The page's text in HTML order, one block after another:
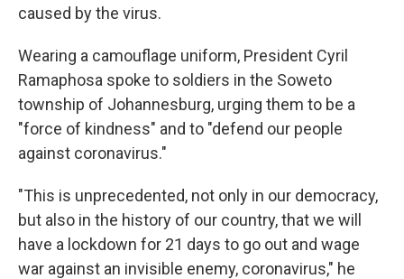
caused by the virus.
Wearing a camouflage uniform, President Cyril
Ramaphosa spoke to soldiers in the Soweto
township of Johannesburg, urging them to be a
"force of kindness" and to "defend our people
against coronavirus."
"This is unprecedented, not only in our democracy,
but also in the history of our country, that we will
have a lockdown for 21 days to go out and wage
war against an invisible enemy, coronavirus," he